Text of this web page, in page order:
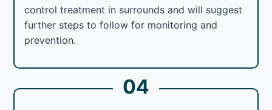
control treatment in surrounds and will suggest
further steps to follow for monitoring and
prevention.
04